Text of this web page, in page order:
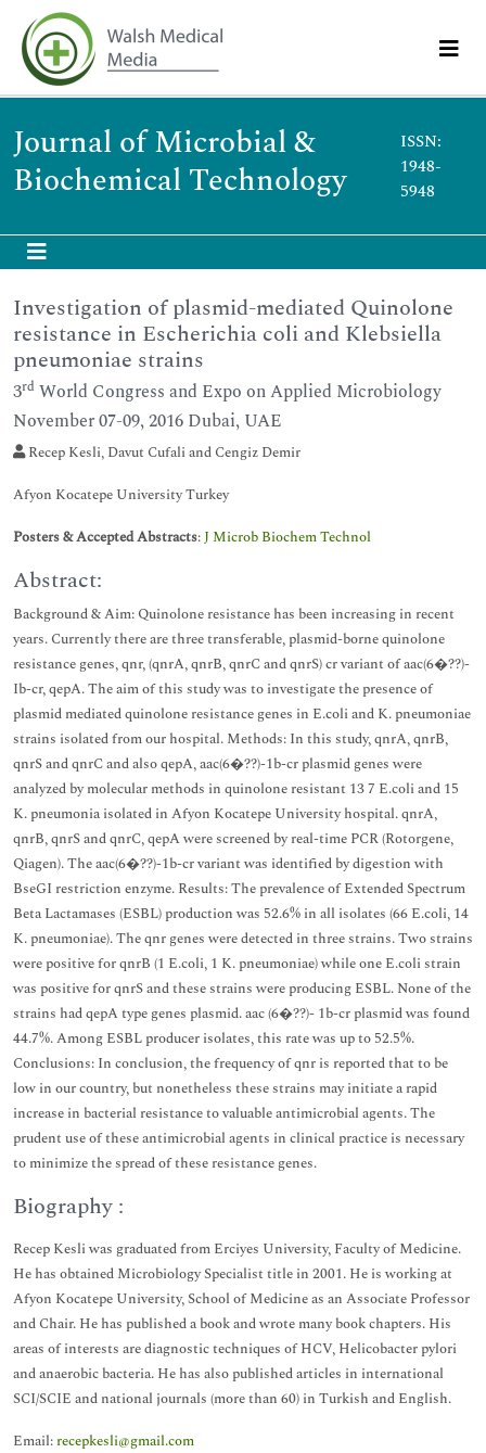
Journal of Microbial &
Biochemical Technology
ISSN:
1948-
5948
Investigation of plasmid-mediated Quinolone
resistance in Escherichia coli and Klebsiella
pneumoniae strains
3rd World Congress and Expo on Applied Microbiology
November 07-09, 2016 Dubai, UAE
Recep Kesli, Davut Cufali and Cengiz Demir
Afyon Kocatepe University Turkey
Posters & Accepted Abstracts:J Microb Biochem Technol
Abstract:
Background & Aim: Quinolone resistance has been increasing in recent
years. Currently there are three transferable, plasmid-borne quinolone
resistance genes, qnr, (qnrA, qnrB, qnrC and qnrS) cr variant of aac(6�??)-
Ib-cr, qepA. The aim of this study was to investigate the presence of
plasmid mediated quinolone resistance genes in E.coli and K. pneumoniae
strains isolated from our hospital. Methods: In this study, qnrA, qnrB,
qnrS and qnrC and also qepA, aac(6�??)-1b-cr plasmid genes were
analyzed by molecular methods in quinolone resistant 13 7 E.coli and 15
K. pneumonia isolated in Afyon Kocatepe University hospital. qnrA,
qnrB, qnrS and qnrC, qepA were screened by real-time PCR (Rotorgene,
Qiagen). The aac(6�??)-1b-cr variant was identified by digestion with
BseGI restriction enzyme. Results: The prevalence of Extended Spectrum
Beta Lactamases (ESBL) production was 52.6% in all isolates (66 E.coli, 14
K. pneumoniae). The qnr genes were detected in three strains. Two strains
were positive for qnrB (1 E.coli, 1 K. pneumoniae) while one E.coli strain
was positive for qnrS and these strains were producing ESBL. None of the
strains had qepA type genes plasmid. aac (6�??)- 1b-cr plasmid was found
44.7%. Among ESBL producer isolates, this rate was up to 52.5%.
Conclusions: In conclusion, the frequency of qnr is reported that to be
low in our country, but nonetheless these strains may initiate a rapid
increase in bacterial resistance to valuable antimicrobial agents. The
prudent use of these antimicrobial agents in clinical practice is necessary
to minimize the spread of these resistance genes.
Biography :
Recep Kesli was graduated from Erciyes University, Faculty of Medicine.
He has obtained Microbiology Specialist title in 2001. He is working at
Afyon Kocatepe University, School of Medicine as an Associate Professor
and Chair. He has published a book and wrote many book chapters. His
areas of interests are diagnostic techniques of HCV, Helicobacter pylori
and anaerobic bacteria. He has also published articles in international
SCI/SCIE and national journals (more than 60) in Turkish and English.
Email:recepkesli@gmail.com